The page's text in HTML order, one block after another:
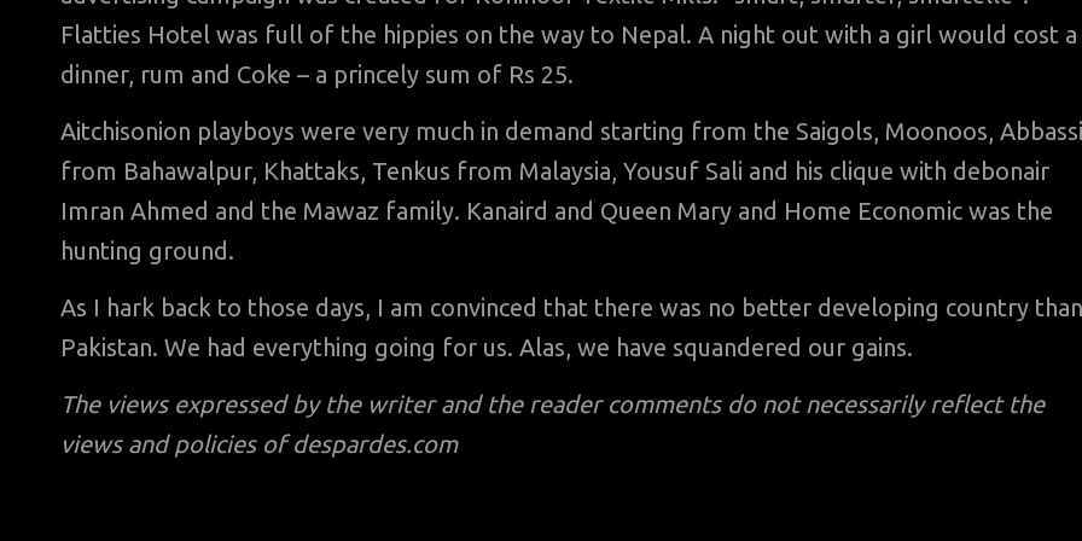
Flatties Hotel was full of the hippies on the way to Nepal. A night out with a girl would cost a
dinner, rum and Coke – a princely sum of Rs 25.
Aitchisonion playboys were very much in demand starting from the Saigols, Moonoos, Abbassi
from Bahawalpur, Khattaks, Tenkus from Malaysia, Yousuf Sali and his clique with debonair
Imran Ahmed and the Mawaz family. Kanaird and Queen Mary and Home Economic was the
hunting ground.
As I hark back to those days, I am convinced that there was no better developing country than
Pakistan. We had everything going for us. Alas, we have squandered our gains.
The views expressed by the writer and the reader comments do not necessarily reflect the
views and policies of despardes.com